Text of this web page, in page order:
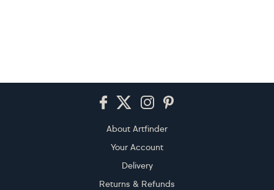
About Artfinder
Your Account
Delivery
Returns & Refunds